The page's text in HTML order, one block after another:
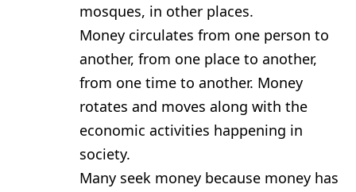
mosques, in other places.
Money circulates from one person to
another, from one place to another,
from one time to another. Money
rotates and moves along with the
economic activities happening in
society.
Many seek money because money has